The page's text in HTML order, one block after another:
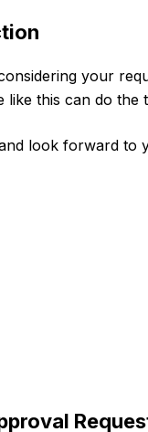
your
like this can do the
look forward to